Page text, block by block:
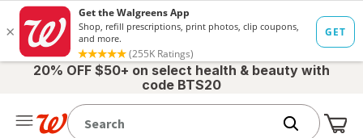
20% OFF $50+ on select health & beauty with
code BTS20